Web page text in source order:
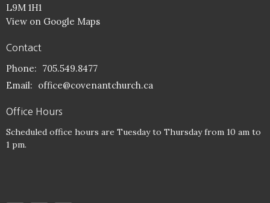
L9M 1H1
View on Google Maps
Contact
Phone: 705.549.8477
Email: office@covenantchurch.ca
Office Hours
Scheduled office hours are Tuesday to Thursday from 10 am to
1 pm.